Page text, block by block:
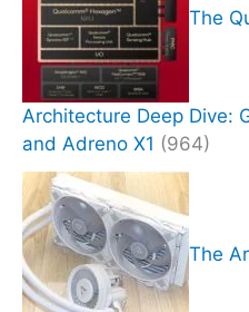
The
Architecture Deep Dive:
and Adreno X1 (964)
The